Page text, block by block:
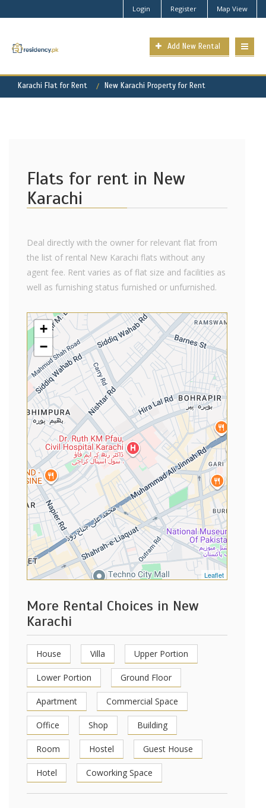
Login Register Map View
Add New Rental
Karachi Flat for Rent New Karachi Property for Rent
Flats for rent in New
Karachi
Deal directly with the owner for relevant flat from
the list of rental New Karachi flats without any
agent fee. Rent varies as of flat size and facilities as
well as furnishing status furnished or unfurnished.
+
−
Leaflet
More Rental Choices in New
Karachi
House Villa Upper Portion
Lower Portion Ground Floor
Apartment Commercial Space
Office Shop Building
Room Hostel Guest House
Hotel Coworking Space